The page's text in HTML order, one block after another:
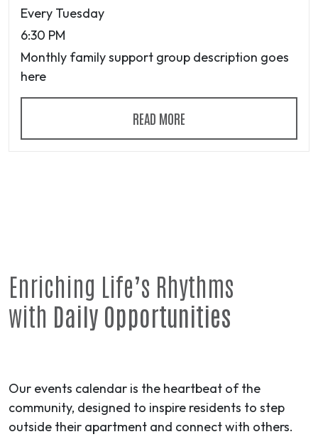
Every Tuesday
6:30 PM
Monthly family support group description goes
here
READ MORE
Enriching Life’s Rhythms
with Daily Opportunities
Our events calendar is the heartbeat of the
community, designed to inspire residents to step
outside their apartment and connect with others.